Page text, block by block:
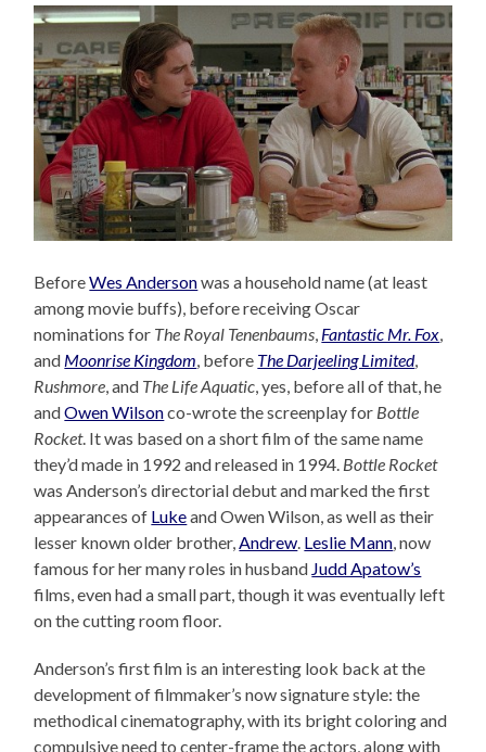
BeforeWes Andersonwas a household name (at least
among movie buffs), before receiving Oscar
nominations for The Royal Tenenbaums Fantastic Mr. Fox
and Moonrise Kingdom , before The Darjeeling Limited,
Rushmore , and The Life Aquatic , yes, before all of that, he
andOwen Wilsonco-wrote the screenplay for Bottle
Rocket. It was based on a short film of the same name
they’d made in 1992 and released in 1994. Bottle Rocket
was Anderson’s directorial debut and marked the first
appearances of Lukeand Owen Wilson, as well as their
lesser known older brother, Andrew Leslie Mann , now
famous for her many roles in husband Judd Apatow’s
films, even had a small part, though it was eventually left
on the cutting room floor.
Anderson’s first film is an interesting look back at the
development of filmmaker’s now signature style: the
methodical cinematography, with its bright coloring and
compulsive need to center-frame the actors, along with